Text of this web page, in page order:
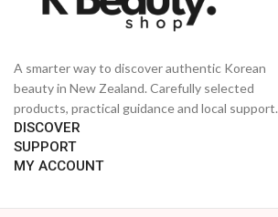
A smarter way to discover authentic Korean
beauty in New Zealand. Carefully selected
products, practical guidance and local support.
DISCOVER
SUPPORT
MY ACCOUNT